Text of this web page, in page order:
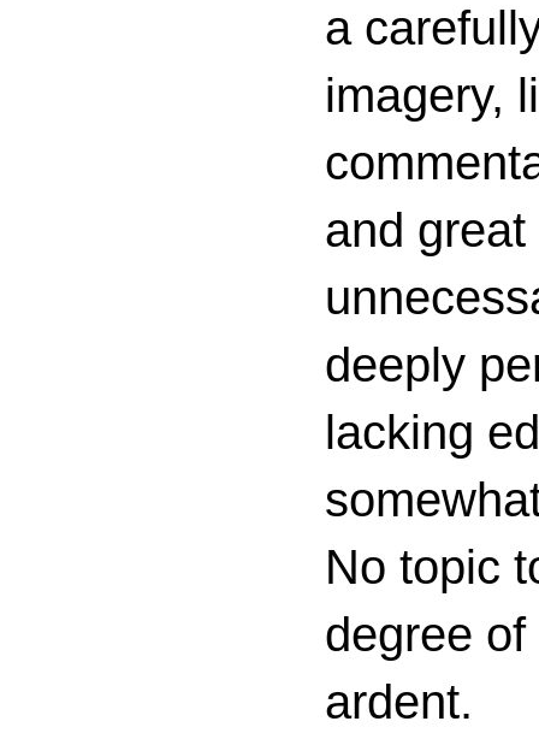
a
imagery,
and
deeply
lacking
No topic
degree
ardent.